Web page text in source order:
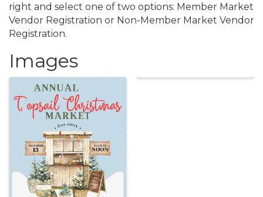
right and select one of two options: Member Market
Vendor Registration or Non-Member Market Vendor
Registration.
Images